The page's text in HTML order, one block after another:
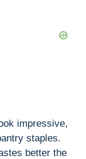
impressive,
staples.
better the